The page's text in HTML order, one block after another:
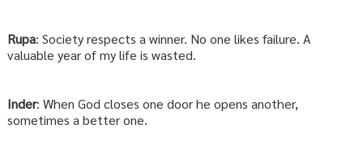
Rupa: Society respects a winner. No one likes failure. A
valuable year of my life is wasted.
Inder: When God closes one door he opens another,
sometimes a better one.